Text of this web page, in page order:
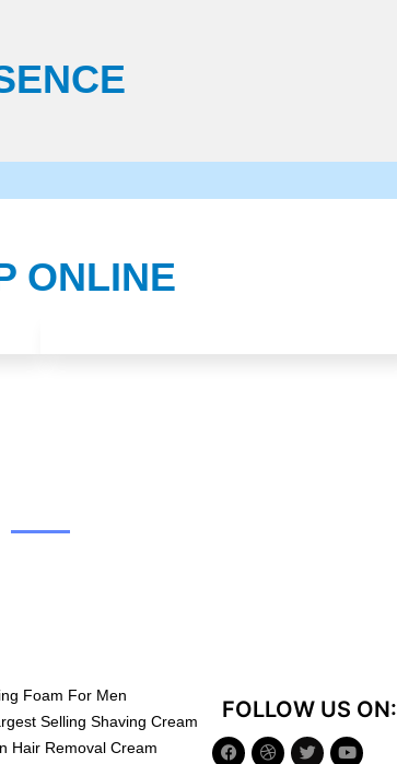
ONLINE
Foam For Men
Selling Shaving Cream
Hair Removal Cream
FOLLOW US ON: